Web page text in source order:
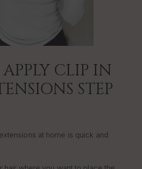
CLIP IN
STEP
at home is quick and